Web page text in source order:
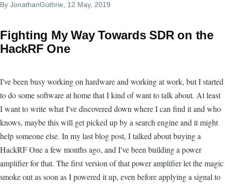
By JonathanGuthrie, 12 May, 2019
Fighting My Way Towards SDR on the
HackRF One
I've been busy working on hardware and working at work, but I started
to do some software at home that I kind of want to talk about. At least
I want to write what I've discovered down where I can find it and who
knows, maybe this will get picked up by a search engine and it might
help someone else. In my last blog post, I talked about buying a
HackRF One a few months ago, and I've been building a power
amplifier for that. The first version of that power amplifier let the magic
smoke out as soon as I powered it up, even before applying a signal to